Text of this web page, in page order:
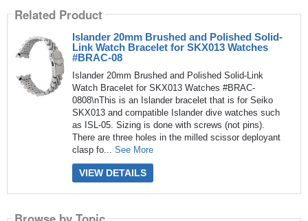
Related Product
Islander 20mm Brushed and Polished Solid-
Link Watch Bracelet for SKX013 Watches
#BRAC-08
Islander 20mm Brushed and Polished Solid-Link
Watch Bracelet for SKX013 Watches #BRAC-
0808\nThis is an Islander bracelet that is for Seiko
SKX013 and compatible Islander dive watches such
as ISL-05. Sizing is done with screws (not pins).
There are three holes in the milled scissor deployant
clasp fo... See More
VIEW DETAILS